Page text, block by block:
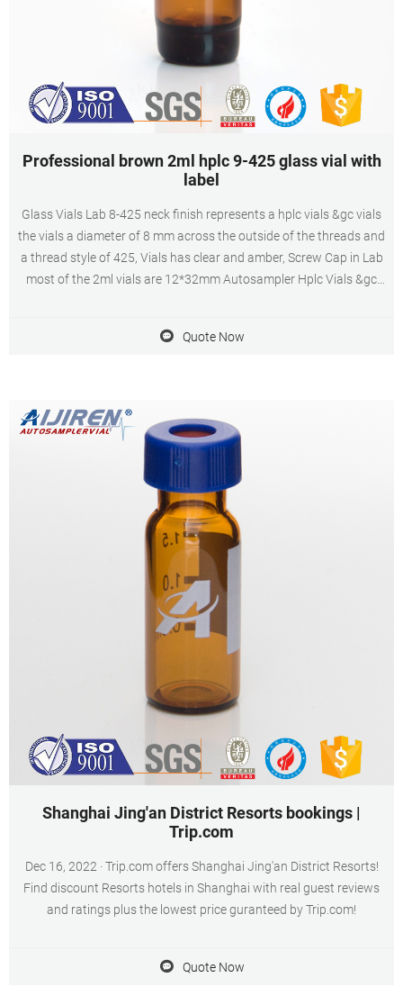
Professional brown 2ml hplc 9-425 glass vial with
label
Glass Vials Lab 8-425 neck finish represents a hplc vials &gc vials
the vials a diameter of 8 mm across the outside of the threads and
a thread style of 425, Vials has clear and amber, Screw Cap in Lab
most of the 2ml vials are 12*32mm Autosampler Hplc Vials &gc
Quote Now
Shanghai Jing'an District Resorts bookings |
Trip.com
Dec 16, 2022 · Trip.com offers Shanghai Jing'an District Resorts!
Find discount Resorts hotels in Shanghai with real guest reviews
and ratings plus the lowest price guranteed by Trip.com!
Quote Now